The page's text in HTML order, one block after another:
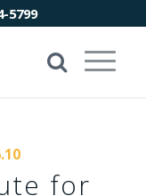
5799
for